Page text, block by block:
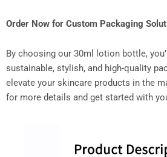
Order Now for Custom Packaging
By choosing our 30ml lotion bottle,
sustainable, stylish, and high-quality
elevate your skincare products in the
for more details and get started with